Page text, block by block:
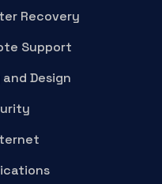
Recovery
Support
Design